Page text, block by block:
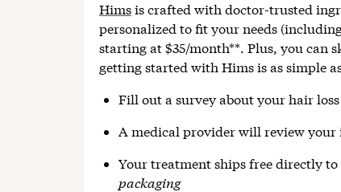
Himsis crafted with doctor-trusted
personalized to fit your needs
starting at $35/month**. Plus, you can
getting started with Hims is as simple
Fill out a survey about your hair loss
A medical provider will review
Your treatment ships free directly
packaging